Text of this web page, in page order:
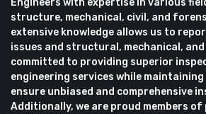
structure, mechanical, civil, and
extensive knowledge allows us to
issues and structural, mechanical,
committed to providing superior
engineering services while
ensure unbiased and comprehensive
Additionally, we are proud members of